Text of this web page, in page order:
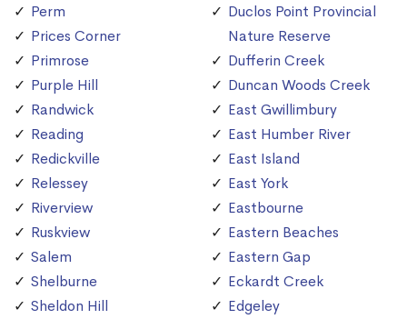
Perm
Prices Corner
Primrose
Purple Hill
Randwick
Reading
Redickville
Relessey
Riverview
Ruskview
Salem
Shelburne
Sheldon Hill
Duclos Point Provincial
Nature Reserve
Dufferin Creek
Duncan Woods Creek
East Gwillimbury
East Humber River
East Island
East York
Eastbourne
Eastern Beaches
Eastern Gap
Eckardt Creek
Edgeley